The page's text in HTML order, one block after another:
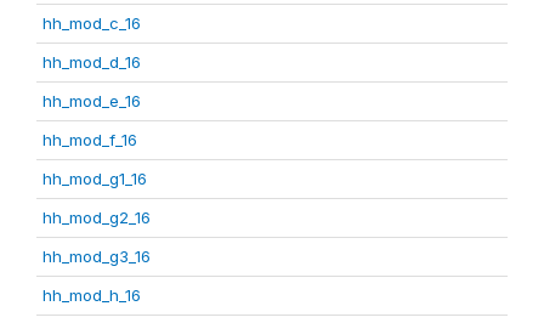
hh_mod_c_16
hh_mod_d_16
hh_mod_e_16
hh_mod_f_16
hh_mod_g1_16
hh_mod_g2_16
hh_mod_g3_16
hh_mod_h_16